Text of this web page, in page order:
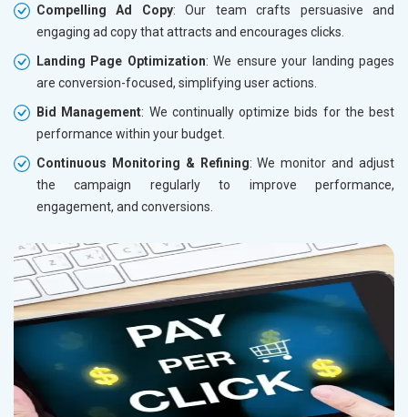
Compelling Ad Copy: Our team crafts persuasive and
engaging ad copy that attracts and encourages clicks.
Landing Page Optimization: We ensure your landing pages
are conversion-focused, simplifying user actions.
Bid Management: We continually optimize bids for the best
performance within your budget.
Continuous Monitoring & Refining: We monitor and adjust
the campaign regularly to improve performance,
engagement, and conversions.